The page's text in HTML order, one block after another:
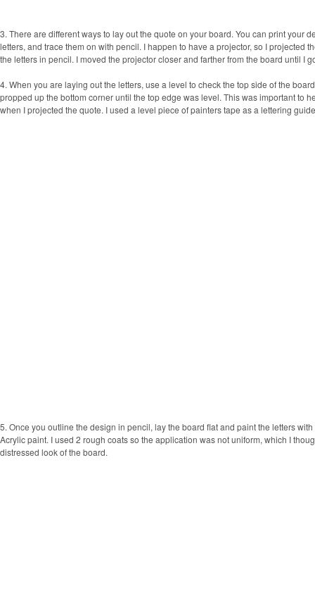
3. There are different ways to lay out the quote on your board. You can print your
letters, and trace them on with pencil. I happen to have a projector, so I projected
the letters in pencil. I moved the projector closer and farther from the board until I
4. When you are laying out the letters, use a level to check the top side of the
propped up the bottom corner until the top edge was level. This was important to
when I projected the quote. I used a level piece of painters tape as a lettering
5. Once you outline the design in pencil, lay the board flat and paint the letters
Acrylic paint. I used 2 rough coats so the application was not uniform, which I
distressed look of the board.